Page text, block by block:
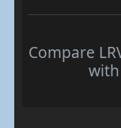
Compare